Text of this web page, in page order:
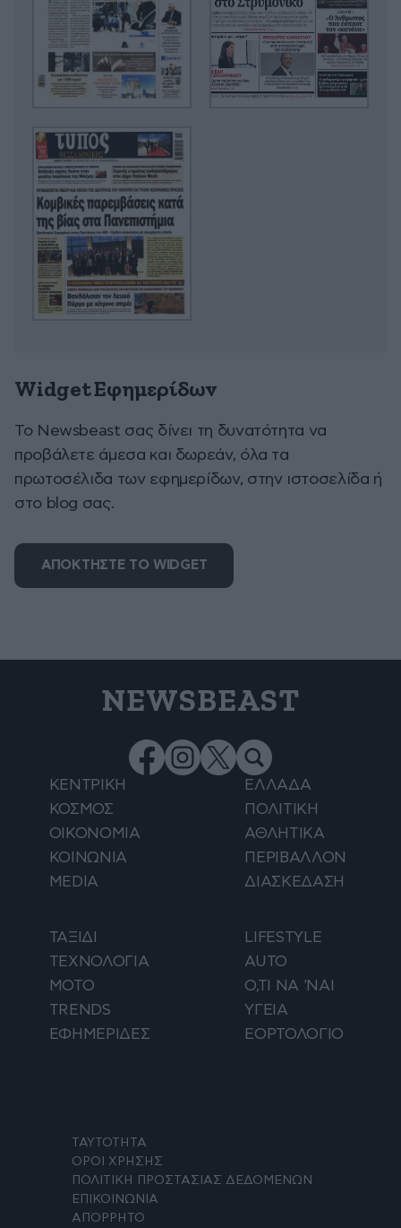
Widget Εφημερίδων
To Newsbeast σας δίνει τη δυνατότητα να
προβάλετε άμεσα και δωρεάν, όλα τα
πρωτοσέλιδα των εφημερίδων, στην ιστοσελίδα ή
στο blog σας.
ΑΠΟΚΤΗΣΤΕ ΤΟ WIDGET
NEWSBEAST
ΚΕΝΤΡΙΚΗ
ΕΛΛΑΔΑ
ΚΟΣΜΟΣ
ΠΟΛΙΤΙΚΗ
ΟΙΚΟΝΟΜΙΑ
ΑΘΛΗΤΙΚΑ
ΚΟΙΝΩΝΙΑ
ΠΕΡΙΒΑΛΛΟΝ
MEDIA
ΔΙΑΣΚΕΔΑΣΗ
ΤΑΞΙΔΙ
LIFESTYLE
ΤΕΧΝΟΛΟΓΙΑ
AUTO
ΜΟΤΟ
Ο,ΤΙ ΝΑ 'ΝΑΙ
TRENDS
ΥΓΕΙΑ
ΕΦΗΜΕΡΙΔΕΣ
ΕΟΡΤΟΛΟΓΙΟ
ΤΑΥΤΟΤΗΤΑ
ΟΡΟΙ ΧΡΗΣΗΣ
ΠΟΛΙΤΙΚΗ ΠΡΟΣΤΑΣΙΑΣ ΔΕΔΟΜΕΝΩΝ
ΕΠΙΚΟΙΝΩΝΙΑ
ΑΠΟΡΡΗΤΟ